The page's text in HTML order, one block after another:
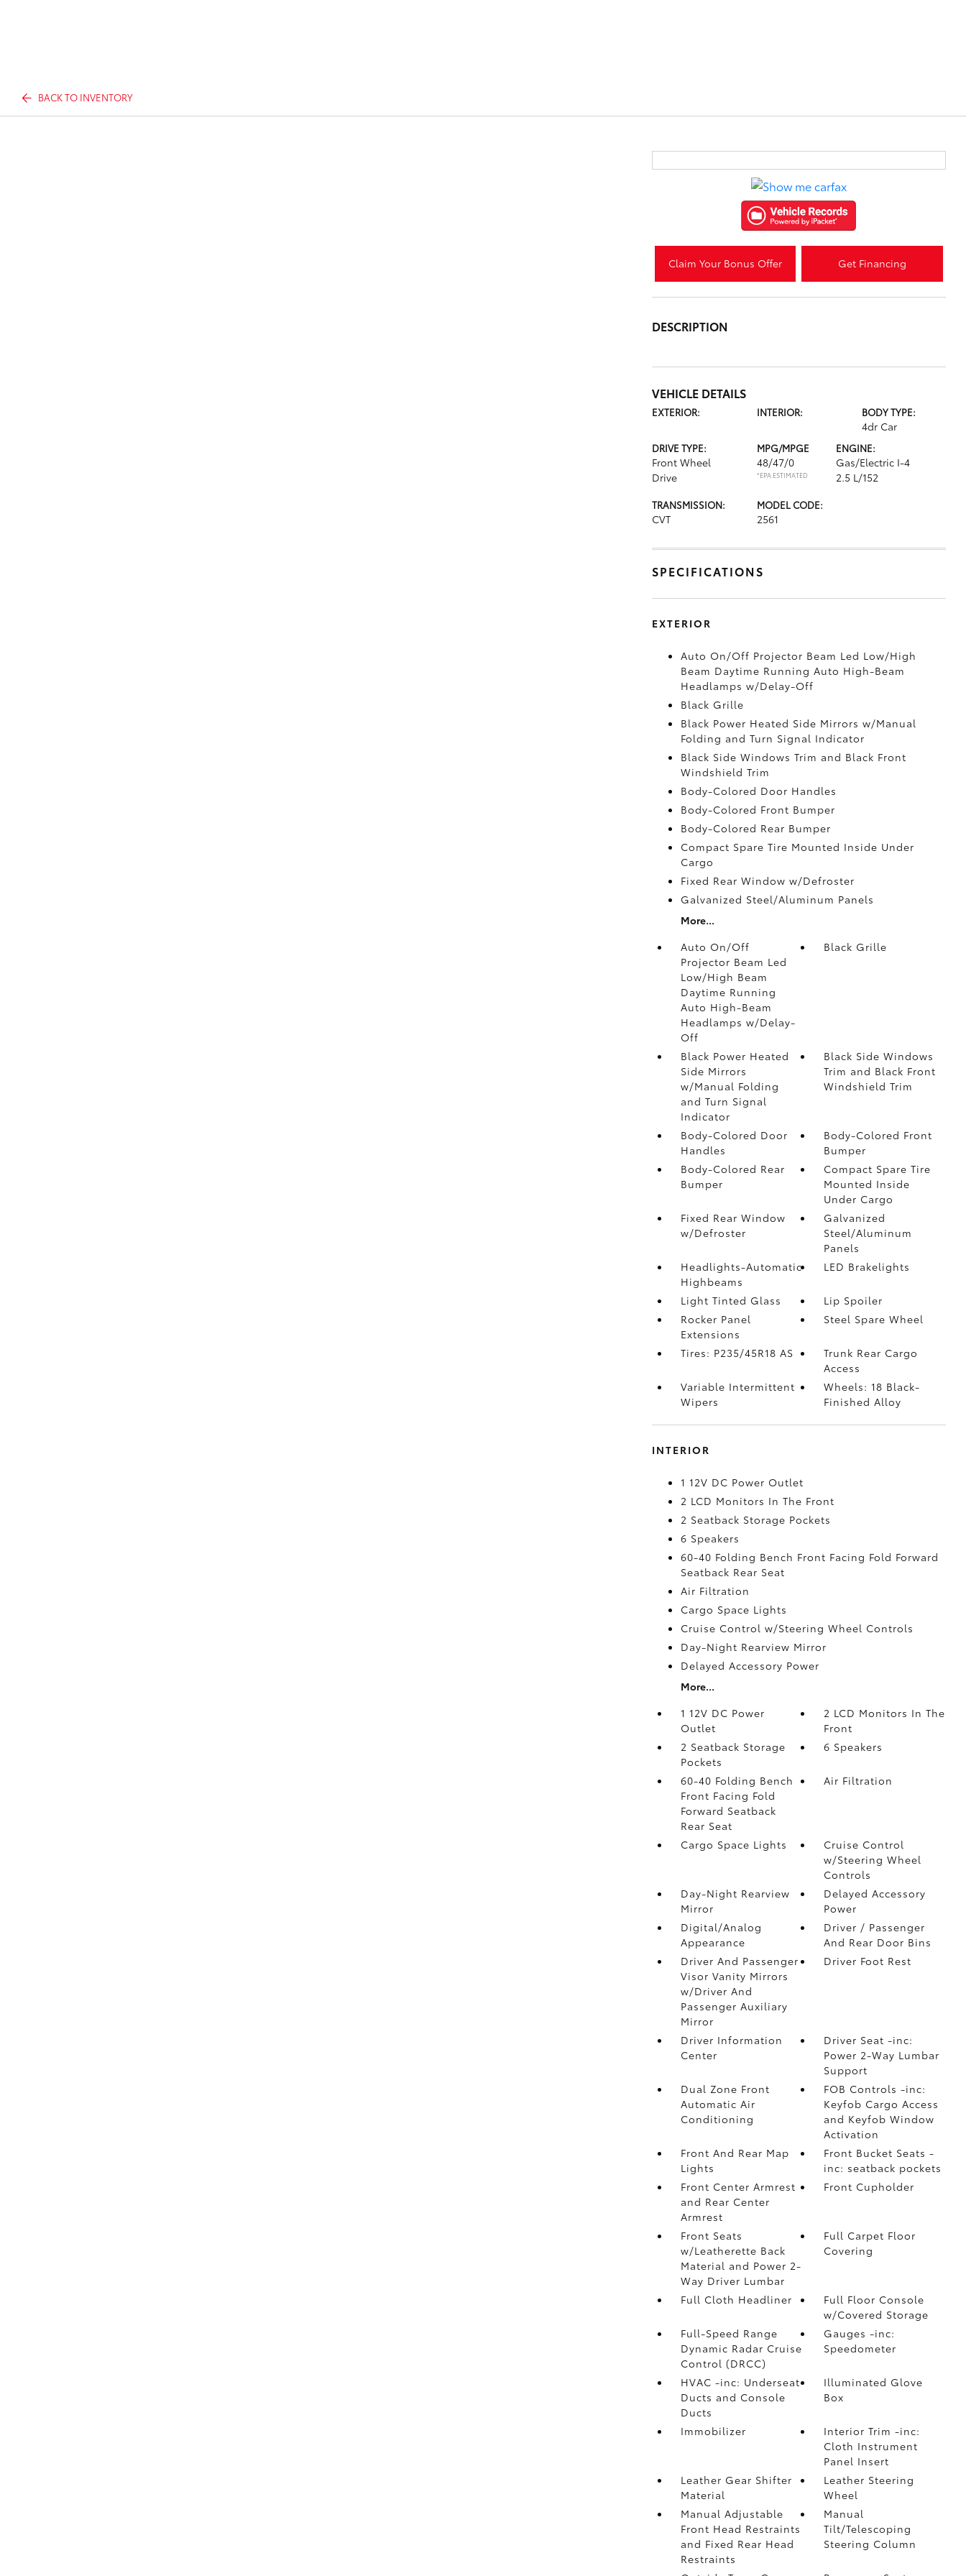
BACK TO INVENTORY
Claim Your Bonus Offer Get Financing
DESCRIPTION
VEHICLE DETAILS
EXTERIOR: INTERIOR: BODY TYPE:
4dr Car
DRIVE TYPE:
Front Wheel
Drive
MPG/MPGE
48/47/0
*EPA ESTIMATED
ENGINE:
Gas/Electric I-4
2.5 L/152
TRANSMISSION:
CVT
MODEL CODE:
2561
SPECIFICATIONS
EXTERIOR
Auto On/Off Projector Beam Led Low/High
Beam Daytime Running Auto High-Beam
Headlamps w/Delay-Off
Black Grille
Black Power Heated Side Mirrors w/Manual
Folding and Turn Signal Indicator
Black Side Windows Trim and Black Front
Windshield Trim
Body-Colored Door Handles
Body-Colored Front Bumper
Body-Colored Rear Bumper
Compact Spare Tire Mounted Inside Under
Cargo
Fixed Rear Window w/Defroster
Galvanized Steel/Aluminum Panels
More...
Auto On/Off
Projector Beam Led
Low/High Beam
Daytime Running
Auto High-Beam
Headlamps w/Delay-
Off
Black Grille
Black Power Heated
Side Mirrors
w/Manual Folding
and Turn Signal
Indicator
Black Side Windows
Trim and Black Front
Windshield Trim
Body-Colored Door
Handles
Body-Colored Front
Bumper
Body-Colored Rear
Bumper
Compact Spare Tire
Mounted Inside
Under Cargo
Fixed Rear Window
w/Defroster
Galvanized
Steel/Aluminum
Panels
Headlights-Automatic
Highbeams
LED Brakelights
Light Tinted Glass
Lip Spoiler
Rocker Panel
Extensions
Steel Spare Wheel
Tires: P235/45R18 AS
Trunk Rear Cargo
Access
Variable Intermittent
Wipers
Wheels: 18 Black-
Finished Alloy
INTERIOR
1 12V DC Power Outlet
2 LCD Monitors In The Front
2 Seatback Storage Pockets
6 Speakers
60-40 Folding Bench Front Facing Fold Forward
Seatback Rear Seat
Air Filtration
Cargo Space Lights
Cruise Control w/Steering Wheel Controls
Day-Night Rearview Mirror
Delayed Accessory Power
More...
1 12V DC Power
Outlet
2 LCD Monitors In The
Front
2 Seatback Storage
Pockets
6 Speakers
60-40 Folding Bench
Front Facing Fold
Forward Seatback
Rear Seat
Air Filtration
Cargo Space Lights
Cruise Control
w/Steering Wheel
Controls
Day-Night Rearview
Mirror
Delayed Accessory
Power
Digital/Analog
Appearance
Driver / Passenger
And Rear Door Bins
Driver And Passenger
Visor Vanity Mirrors
w/Driver And
Passenger Auxiliary
Mirror
Driver Foot Rest
Driver Information
Center
Driver Seat -inc:
Power 2-Way Lumbar
Support
Dual Zone Front
Automatic Air
Conditioning
FOB Controls -inc:
Keyfob Cargo Access
and Keyfob Window
Activation
Front And Rear Map
Lights
Front Bucket Seats -
inc: seatback pockets
Front Center Armrest
and Rear Center
Armrest
Front Cupholder
Front Seats
w/Leatherette Back
Material and Power 2-
Way Driver Lumbar
Full Carpet Floor
Covering
Full Cloth Headliner
Full Floor Console
w/Covered Storage
Full-Speed Range
Dynamic Radar Cruise
Control (DRCC)
Gauges -inc:
Speedometer
HVAC -inc: Underseat
Ducts and Console
Ducts
Illuminated Glove
Box
Immobilizer
Interior Trim -inc:
Cloth Instrument
Panel Insert
Leather Gear Shifter
Material
Leather Steering
Wheel
Manual Adjustable
Front Head Restraints
and Fixed Rear Head
Restraints
Manual
Tilt/Telescoping
Steering Column